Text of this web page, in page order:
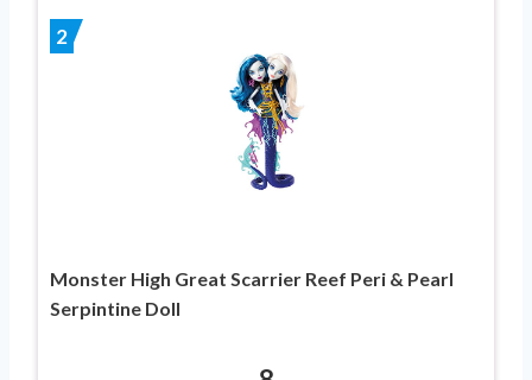
2
Monster High Great Scarrier Reef Peri & Pearl
Serpintine Doll